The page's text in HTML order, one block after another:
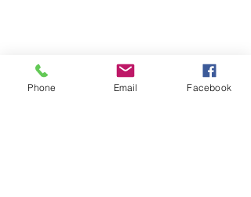
Phone Email Facebook